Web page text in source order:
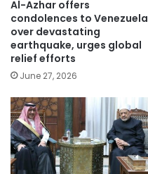
Al-Azhar offers
condolences to Venezuela
over devastating
earthquake, urges global
relief efforts
June 27, 2026